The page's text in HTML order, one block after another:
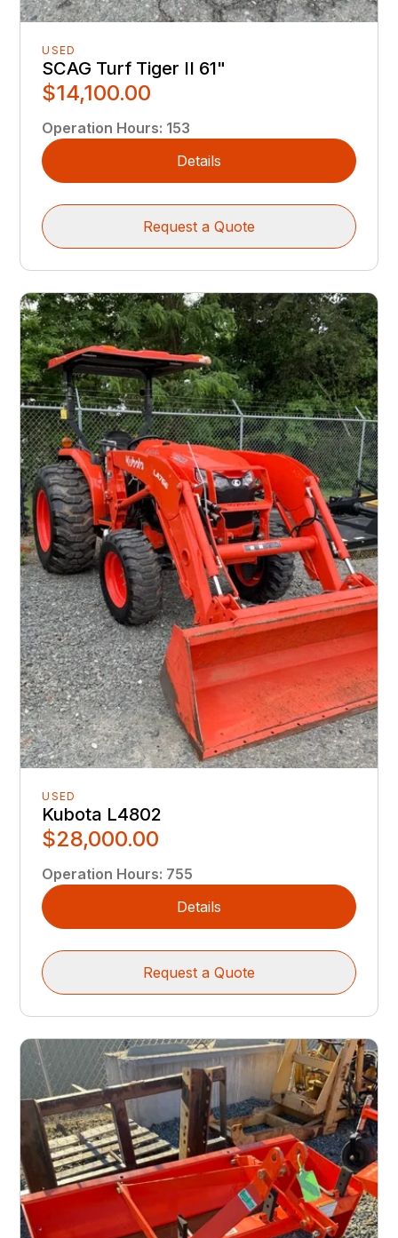
USED
SCAG Turf Tiger II 61"
$14,100.00
Operation Hours: 153
Details
Request a Quote
USED
Kubota L4802
$28,000.00
Operation Hours: 755
Details
Request a Quote